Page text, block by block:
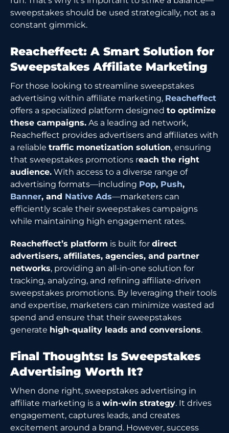
sweepstakes should be used strategically, not as a
constant gimmick.
Reacheffect: A Smart Solution for
Sweepstakes Affiliate Marketing
For those looking to streamline sweepstakes
advertising within affiliate marketing, Reacheffect
offers a specialized platform designed to optimize
these campaigns. As a leading ad network,
Reacheffect provides advertisers and affiliates with
a reliable traffic monetization solution, ensuring
that sweepstakes promotions reach the right
audience. With access to a diverse range of
advertising formats—including Pop, Push,
Banner, and Native Ads—marketers can
efficiently scale their sweepstakes campaigns
while maintaining high engagement rates.
Reacheffect’s platform is built for direct
advertisers, affiliates, agencies, and partner
networks, providing an all-in-one solution for
tracking, analyzing, and refining affiliate-driven
sweepstakes promotions. By leveraging their tools
and expertise, marketers can minimize wasted ad
spend and ensure that their sweepstakes
generate high-quality leads and conversions.
Final Thoughts: Is Sweepstakes
Advertising Worth It?
When done right, sweepstakes advertising in
affiliate marketing is a win-win strategy. It drives
engagement, captures leads, and creates
excitement around a brand. However, success